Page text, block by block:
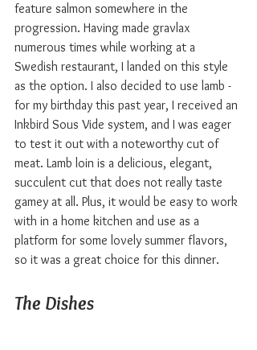
feature salmon somewhere in the
progression. Having made gravlax
numerous times while working at a
Swedish restaurant, I landed on this style
as the option. I also decided to use lamb -
for my birthday this past year, I received an
Inkbird Sous Vide system, and I was eager
to test it out with a noteworthy cut of
meat. Lamb loin is a delicious, elegant,
succulent cut that does not really taste
gamey at all. Plus, it would be easy to work
with in a home kitchen and use as a
platform for some lovely summer flavors,
so it was a great choice for this dinner.
The Dishes